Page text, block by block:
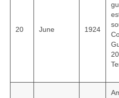
20 June 1924